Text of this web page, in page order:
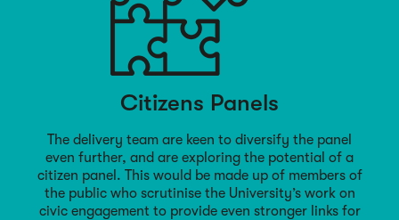
Citizens Panels
The delivery team are keen to diversify the panel
even further, and are exploring the potential of a
citizen panel. This would be made up of members of
the public who scrutinise the University’s work on
civic engagement to provide even stronger links for